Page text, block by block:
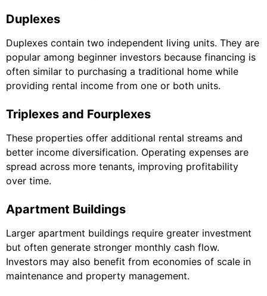
Duplexes
Duplexes contain two independent living units. They are
popular among beginner investors because financing is
often similar to purchasing a traditional home while
providing rental income from one or both units.
Triplexes and Fourplexes
These properties offer additional rental streams and
better income diversification. Operating expenses are
spread across more tenants, improving profitability
over time.
Apartment Buildings
Larger apartment buildings require greater investment
but often generate stronger monthly cash flow.
Investors may also benefit from economies of scale in
maintenance and property management.